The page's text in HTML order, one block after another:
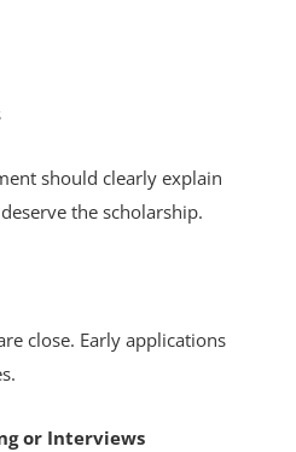
should clearly explain
the scholarship.
close. Early applications
or Interviews